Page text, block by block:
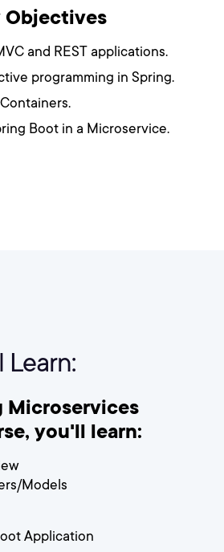
and REST applications.
programming in Spring.
Boot in a Microservice.
Learn:
Microservices
you'll learn:
Models
Application